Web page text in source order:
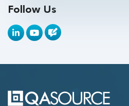
API Tools
Appium
Autonomous Testing
Follow Us